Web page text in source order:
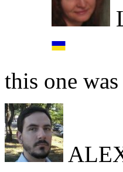
this one